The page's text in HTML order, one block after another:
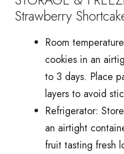
Strawberry
Room
cookies in an
to 3 days. Place
layers to avoid
Refrigerator:
an airtight
fruit tasting fresh